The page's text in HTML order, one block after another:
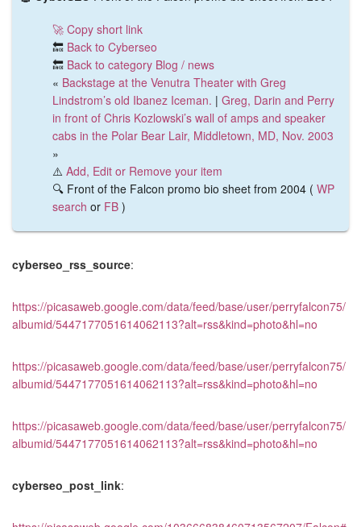
🚀 Copy short link
🔙 Back to Cyberseo
🔙 Back to category Blog / news
« Backstage at the Venutra Theater with Greg
Lindstrom’s old Ibanez Iceman. | Greg, Darin and Perry
in front of Chris Kozlowski’s wall of amps and speaker
cabs in the Polar Bear Lair, Middletown, MD, Nov. 2003
»
⚠️ Add, Edit or Remove your item
🔍 Front of the Falcon promo bio sheet from 2004 ( WP
search or FB )
cyberseo_rss_source:
https://picasaweb.google.com/data/feed/base/user/perryfalcon75/
albumid/5447177051614062113?alt=rss&kind=photo&hl=no
https://picasaweb.google.com/data/feed/base/user/perryfalcon75/
albumid/5447177051614062113?alt=rss&kind=photo&hl=no
https://picasaweb.google.com/data/feed/base/user/perryfalcon75/
albumid/5447177051614062113?alt=rss&kind=photo&hl=no
cyberseo_post_link: